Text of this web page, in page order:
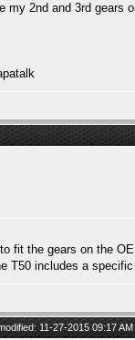
my 2nd and 3rd
fit the gears on the
T50 includes a
11-27-2015 09:17